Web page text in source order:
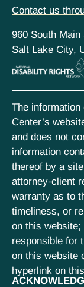
Contact us
960 South Main
Salt Lake City,
The
Center’s
and does not
information
thereof by a
attorney-client
warranty as to
timeliness, or
on this
responsible for
on this website
hyperlink on